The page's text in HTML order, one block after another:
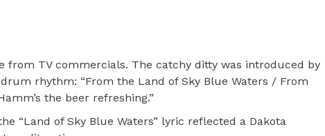
from TV commercials. The catchy ditty was introduced by
rhythm: “From the Land of Sky Blue Waters / From
the beer refreshing.”
“Land of Sky Blue Waters” lyric reflected a Dakota